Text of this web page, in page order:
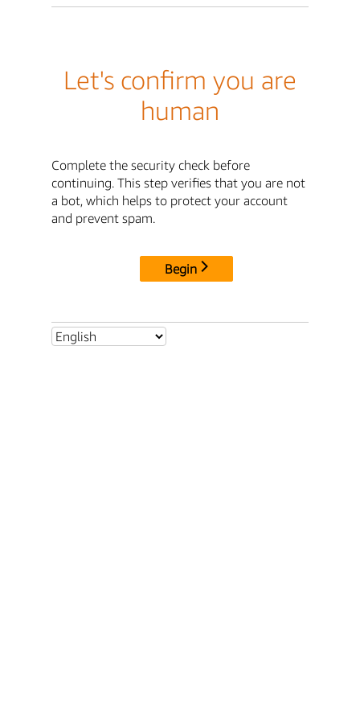
Let's confirm you are
human
Complete the security check before
continuing. This step verifies that you are not
a bot, which helps to protect your account
and prevent spam.
Begin